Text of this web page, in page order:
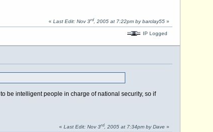
« Last Edit: Nov 3rd, 2005 at 7:22pm by barclay55»
IP Logged
be intelligent people in charge of national security, so if
« Last Edit: Nov 3rd, 2005 at 7:34pm by Dave »